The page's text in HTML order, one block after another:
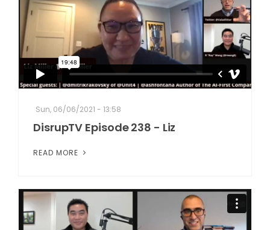
Sun, 06/06/2021 - 13:58
DisrupTV Episode 238 - Liz
READ MORE